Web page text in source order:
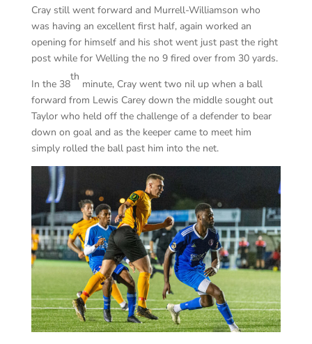
Cray still went forward and Murrell-Williamson who
was having an excellent first half, again worked an
opening for himself and his shot went just past the right
post while for Welling the no 9 fired over from 30 yards.
In the 38
th
minute, Cray went two nil up when a ball
forward from Lewis Carey down the middle sought out
Taylor who held off the challenge of a defender to bear
down on goal and as the keeper came to meet him
simply rolled the ball past him into the net.